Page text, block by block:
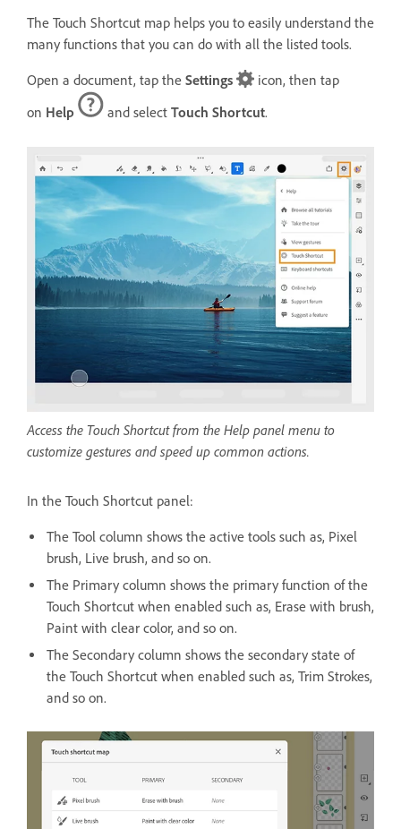
The Touch Shortcut map helps you to easily understand the
many functions that you can do with all the listed tools.
Open a document, tap the Settings
icon, then tap
on Help and select Touch Shortcut.
Access the Touch Shortcut from the Help panel menu to
customize gestures and speed up common actions.
In the Touch Shortcut panel:
The Tool column shows the active tools such as, Pixel
brush, Live brush, and so on.
The Primary column shows the primary function of the
Touch Shortcut when enabled such as, Erase with brush,
Paint with clear color, and so on.
The Secondary column shows the secondary state of
the Touch Shortcut when enabled such as, Trim Strokes,
and so on.